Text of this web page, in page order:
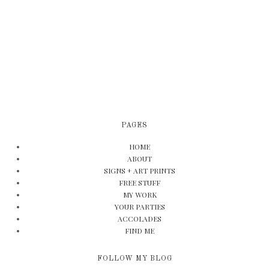
PAGES
HOME
ABOUT
SIGNS + ART PRINTS
FREE STUFF
MY WORK
YOUR PARTIES
ACCOLADES
FIND ME
FOLLOW MY BLOG